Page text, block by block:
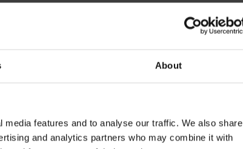
About
features and to analyse our traffic. We also share
and analytics partners who may combine it with